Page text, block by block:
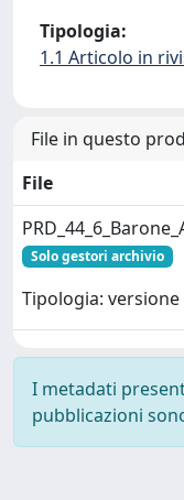
Tipologia:
1.1 Articolo in
File in questo
File
Solo gestori archivio
Tipologia:
I metadati
pubblicazioni